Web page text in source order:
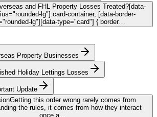
and FHL Property Losses Treated?[data-
lg"].card-container, [data-border-
lg"][data-type="card"] { border…
Property Businesses
Holiday Lettings Losses
Update
Getting this order wrong rarely comes from
the rules, it comes from how they interact
once a…